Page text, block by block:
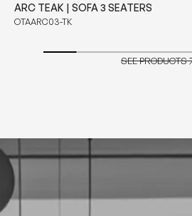
ARC TEAK | MODULAR SOFA 3
OTAARC05L-TK
SEE PRODUCTS